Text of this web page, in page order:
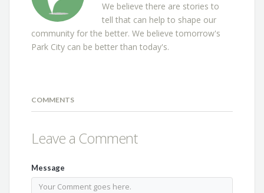
We believe there are stories to
tell that can help to shape our
community for the better. We believe tomorrow's
Park City can be better than today's.
COMMENTS
Leave a Comment
Message